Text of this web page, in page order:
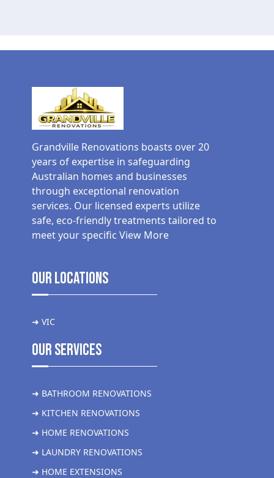
Grandville Renovations boasts over 20
years of expertise in safeguarding
Australian homes and businesses
through exceptional renovation
services. Our licensed experts utilize
safe, eco-friendly treatments tailored to
meet your specific View More
Our Locations
➜ VIC
Our Services
➜ BATHROOM RENOVATIONS
➜ KITCHEN RENOVATIONS
➜ HOME RENOVATIONS
➜ LAUNDRY RENOVATIONS
➜ HOME EXTENSIONS